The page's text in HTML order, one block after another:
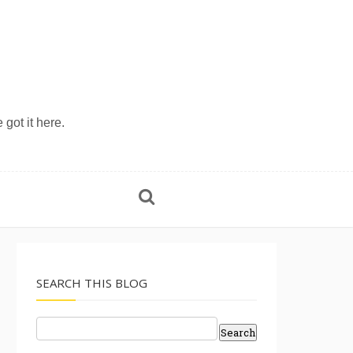
got it here.
SEARCH THIS BLOG